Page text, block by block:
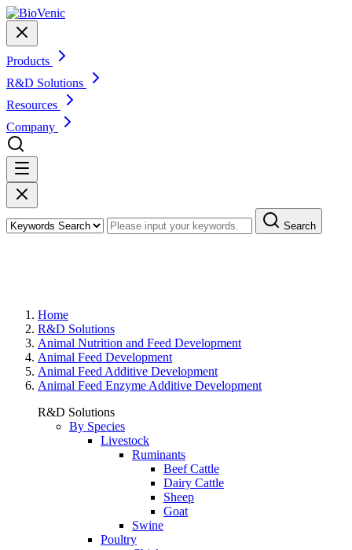
Products
R&D Solutions
Resources
Company
Search
Home
R&D Solutions
Animal Nutrition and Feed Development
Animal Feed Development
Animal Feed Additive Development
Animal Feed Enzyme Additive Development
R&D Solutions
By Species
Livestock
Ruminants
Beef Cattle
Dairy Cattle
Sheep
Goat
Swine
Poultry